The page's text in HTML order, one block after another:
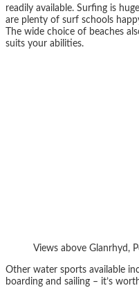
readily available. Surfing is
are plenty of surf schools
The wide choice of beaches
suits your abilities.
Views above Glanrhyd,
Other water sports available
boarding and sailing – it’s